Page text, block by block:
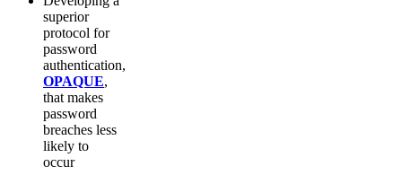
superior
protocol for
password
authentication,
OPAQUE,
that makes
password
breaches less
likely to
occur